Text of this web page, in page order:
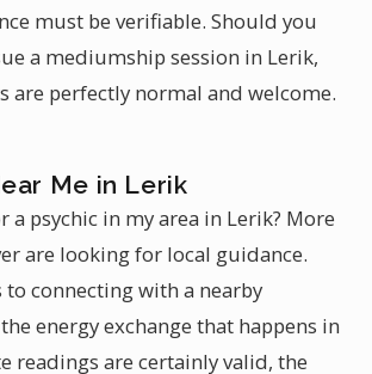
must be verifiable. Should you
a mediumship session in Lerik,
are perfectly normal and welcome.
Me in Lerik
a psychic in my area in Lerik? More
are looking for local guidance.
connecting with a nearby
energy exchange that happens in
readings are certainly valid, the